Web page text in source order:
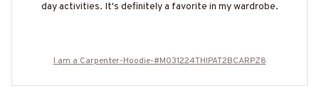
day activities. It's definitely a favorite in my wardrobe.
I am a Carpenter-Hoodie-#M031224THIPAT2BCARPZ8